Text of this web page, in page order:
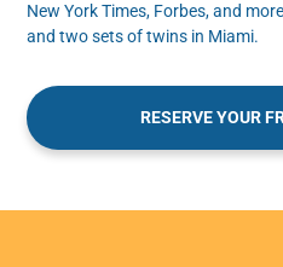
New York Times, Forbes, and
and two sets of twins in Miami.
RESERVE YOUR